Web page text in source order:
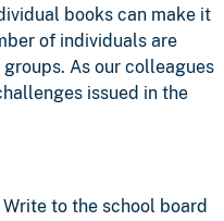
books can make it
of individuals are
As our colleagues
issued in the
to the school board